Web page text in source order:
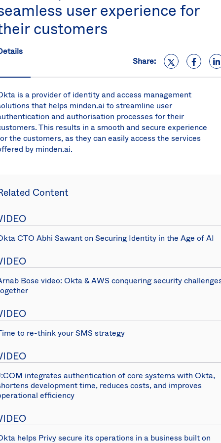
user experience for
customers
Share:
is a provider of identity and access management
that helps minden.ai to streamline user
and authorisation processes for their
This results in a smooth and secure experience
the customers, as they can easily access the services
by minden.ai.
Content
CTO Abhi Sawant on Securing Identity in the Age of AI
Bose video: Okta & AWS conquering security
to re-think your SMS strategy
integrates authentication of core systems with Okta,
development time, reduces costs, and improves
efficiency
helps Privy secure its operations in a business built on